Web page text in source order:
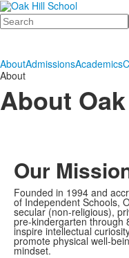
Search
AboutAdmissionsAcademics
About
About
Our
Founded in 1994 and
of Independent Schools,
secular (non-religious),
pre-kindergarten through
inspire intellectual
promote physical well-
mindset.